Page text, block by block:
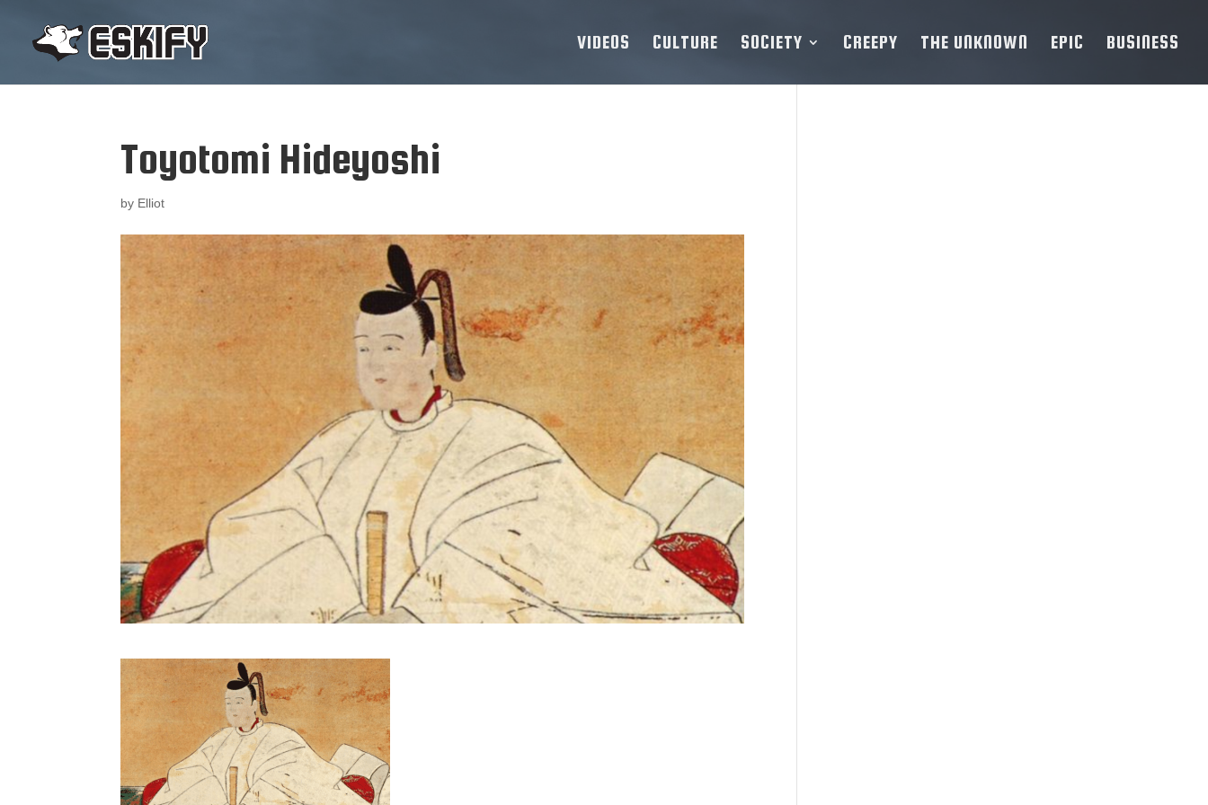
VIDEOS CULTURE SOCIETY CREEPY THE UNKNOWN EPIC BUSINESS
Toyotomi Hideyoshi
by Elliot